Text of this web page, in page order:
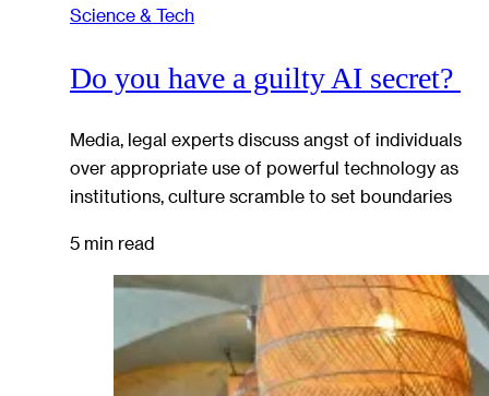
Science & Tech
Do you have a guilty AI secret?
Media, legal experts discuss angst of individuals
over appropriate use of powerful technology as
institutions, culture scramble to set boundaries
5 min read